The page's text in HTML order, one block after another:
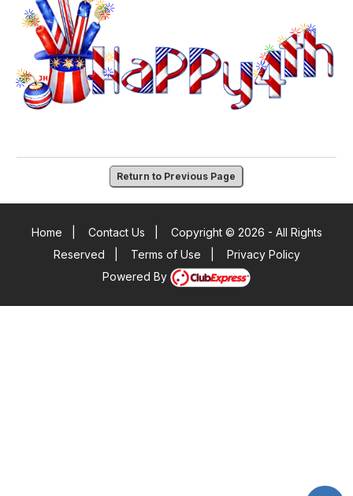
Return to Previous Page
Home Contact Us
Copyright © 2026 - All Rights
Reserved
Terms of Use
Privacy Policy
Powered By